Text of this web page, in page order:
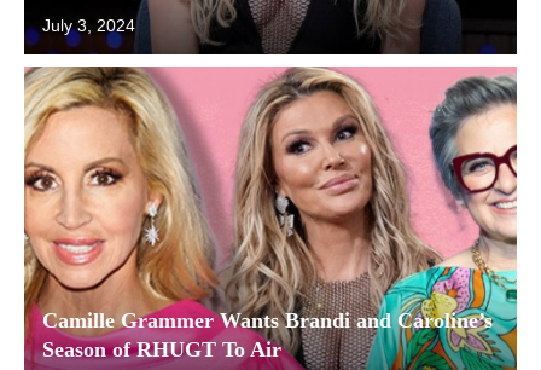
July 3, 2024
Camille Grammer Wants Brandi and Caroline’s
Season of RHUGT To Air